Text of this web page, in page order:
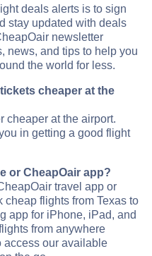
deals alerts is to sign
stay updated with deals
newsletter
news, and tips to help you
the world for less.
cheaper at the
cheaper at the airport.
in getting a good flight
or CheapOair app?
travel app or
cheap flights from Texas to
app for iPhone, iPad, and
from anywhere
access our available